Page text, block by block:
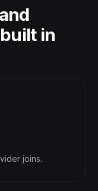
in
joins.